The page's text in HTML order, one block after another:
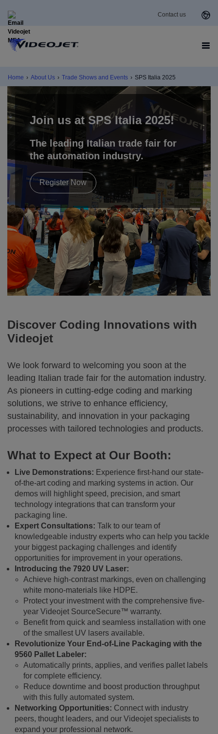
Contact us
Home › About Us › Trade Shows and Events › SPS Italia 2025
Join us at SPS Italia 2025!
The leading Italian trade fair for
the automation industry.
Register Now
Discover Coding Innovations with
Videojet
We look forward to welcoming you soon at the
leading Italian trade fair for the automation industry.
As pioneers in cutting-edge coding and marking
solutions, we strive to enhance efficiency,
sustainability, and innovation in your packaging
processes with tailored technologies and products.
What to Expect at Our Booth:
Live Demonstrations: Experience first-hand our state-
of-the-art coding and marking systems in action. Our
demos will highlight speed, precision, and smart
technology integrations that can transform your
packaging line.
Expert Consultations: Talk to our team of
knowledgeable industry experts who can help you tackle
your biggest packaging challenges and identify
opportunities for improvement in your operations.
Introducing the 7920 UV Laser:
Achieve high-contrast markings, even on challenging
white mono-materials like HDPE.
Protect your investment with the comprehensive five-
year Videojet SourceSecure™ warranty.
Benefit from quick and seamless installation with one
of the smallest UV lasers available.
Revolutionize Your End-of-Line Packaging with the
9560 Pallet Labeler:
Automatically prints, applies, and verifies pallet labels
for complete efficiency.
Reduce downtime and boost production throughput
with this fully automated system.
Networking Opportunities: Connect with industry
peers, thought leaders, and our Videojet specialists to
expand your professional network.